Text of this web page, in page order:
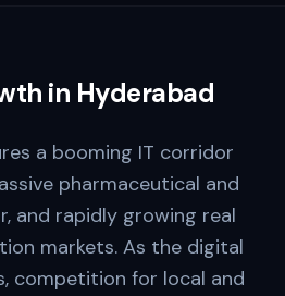
in Hyderabad
a booming IT corridor
pharmaceutical and
and rapidly growing real
markets. As the digital
competition for local and